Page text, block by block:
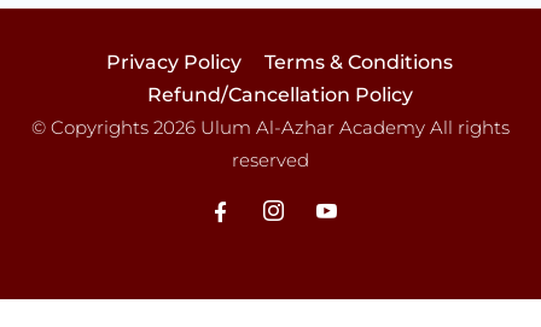
Privacy Policy
Terms & Conditions
Refund/Cancellation Policy
© Copyrights 2026 Ulum Al-Azhar Academy All rights
reserved